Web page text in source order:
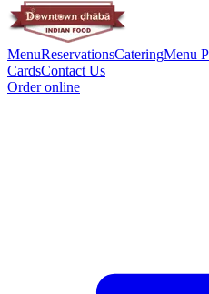
MenuReservationsCateringMenu
CardsContact Us
Order online